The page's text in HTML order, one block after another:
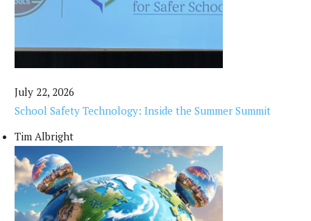
July 22, 2026
School Safety Technology: Inside the Summer Summit
Tim Albright